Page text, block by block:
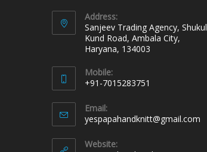
Address:
Sanjeev Trading Agency, Shukul
Kund Road, Ambala City,
Haryana, 134003
Mobile:
+91-7015283751
Email:
yespapahandknitt@gmail.com
Website: